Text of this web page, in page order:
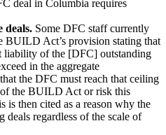
deal in Columbia requires
deals. Some DFC staff currently
BUILD Act’s provision stating that
liability of the [DFC] outstanding
in the aggregate
the DFC must reach that ceiling
the BUILD Act or risk this
is then cited as a reason why the
deals regardless of the scale of